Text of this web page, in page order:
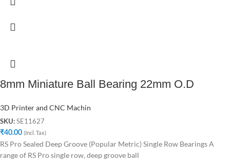
8mm Miniature Ball Bearing 22mm O.D
3D Printer and CNC Machin
SKU: SE11627
₹40.00 (Incl. Tax)
RS Pro Sealed Deep Groove (Popular Metric) Single Row Bearings A
range of RS Pro single row, deep groove ball